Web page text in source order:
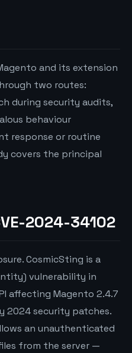
and its extension
two routes:
during security audits,
behaviour
response or routine
covers the principal
2024-34102
CosmicSting is a
vulnerability in
affecting Magento 2.4.7
2024 security patches.
an unauthenticated
from the server —